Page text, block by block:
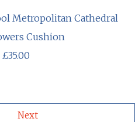
Metropolitan Cathedral
Cushion
£35.00
Next